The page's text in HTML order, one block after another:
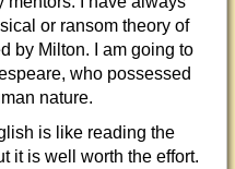
or ransom theory of
by Milton. I am going to
who possessed
nature.
is like reading the
it is well worth the effort.